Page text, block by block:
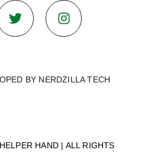
BY NERDZILLA TECH
HAND | ALL RIGHTS